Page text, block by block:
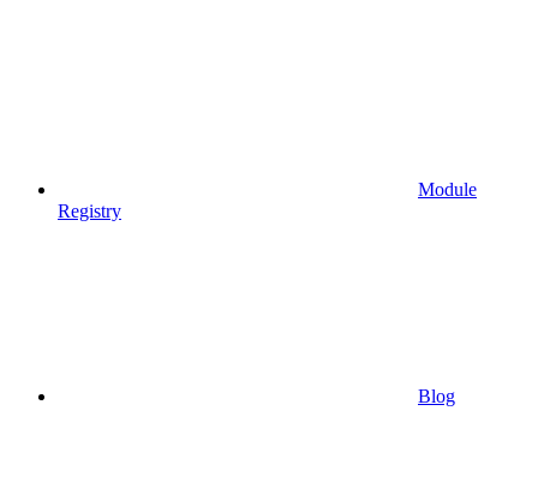
Module
Registry
Blog